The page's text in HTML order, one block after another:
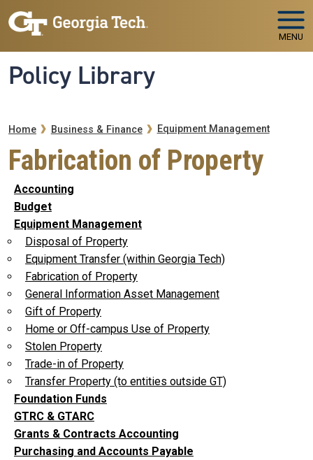
Skip to main navigation
Skip to main content
MENU
Policy Library
Breadcrumb
Home Business & Finance Equipment Management
Fabrication of Property
Accounting
Budget
Equipment Management
Disposal of Property
Equipment Transfer (within Georgia Tech)
Fabrication of Property
General Information Asset Management
Gift of Property
Home or Off-campus Use of Property
Stolen Property
Trade-in of Property
Transfer Property (to entities outside GT)
Foundation Funds
GTRC & GTARC
Grants & Contracts Accounting
Purchasing and Accounts Payable